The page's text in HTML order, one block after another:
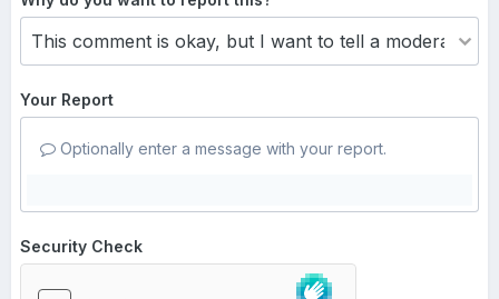
Your Report
Optionally enter a message with your report.
Security Check